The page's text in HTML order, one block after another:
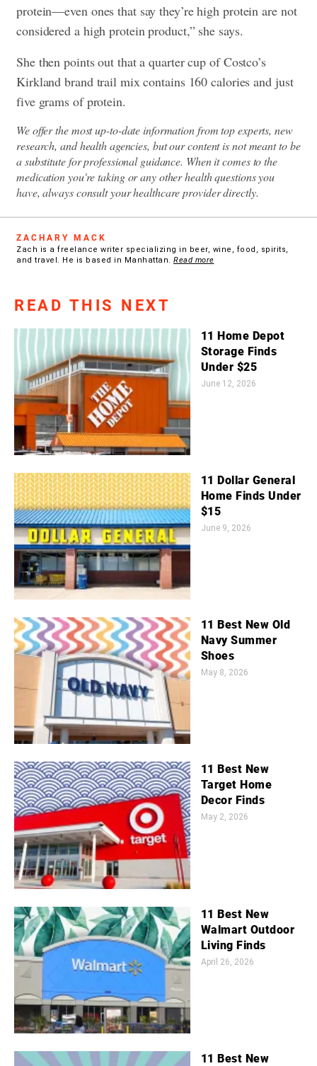
protein—even ones that say they’re high protein are not
considered a high protein product,” she says.
She then points out that a quarter cup of Costco’s
Kirkland brand trail mix contains 160 calories and just
five grams of protein.
We offer the most up-to-date information from top experts, new
research, and health agencies, but our content is not meant to be
a substitute for professional guidance. When it comes to the
medication you're taking or any other health questions you
have, always consult your healthcare provider directly.
ZACHARY MACK
Zach is a freelance writer specializing in beer, wine, food, spirits,
and travel. He is based in Manhattan. Read more
READ THIS NEXT
11 Home Depot
Storage Finds
Under $25
June 12, 2026
11 Dollar General
Home Finds Under
$15
June 9, 2026
11 Best New Old
Navy Summer
Shoes
May 8, 2026
11 Best New
Target Home
Decor Finds
May 2, 2026
11 Best New
Walmart Outdoor
Living Finds
April 26, 2026
11 Best New